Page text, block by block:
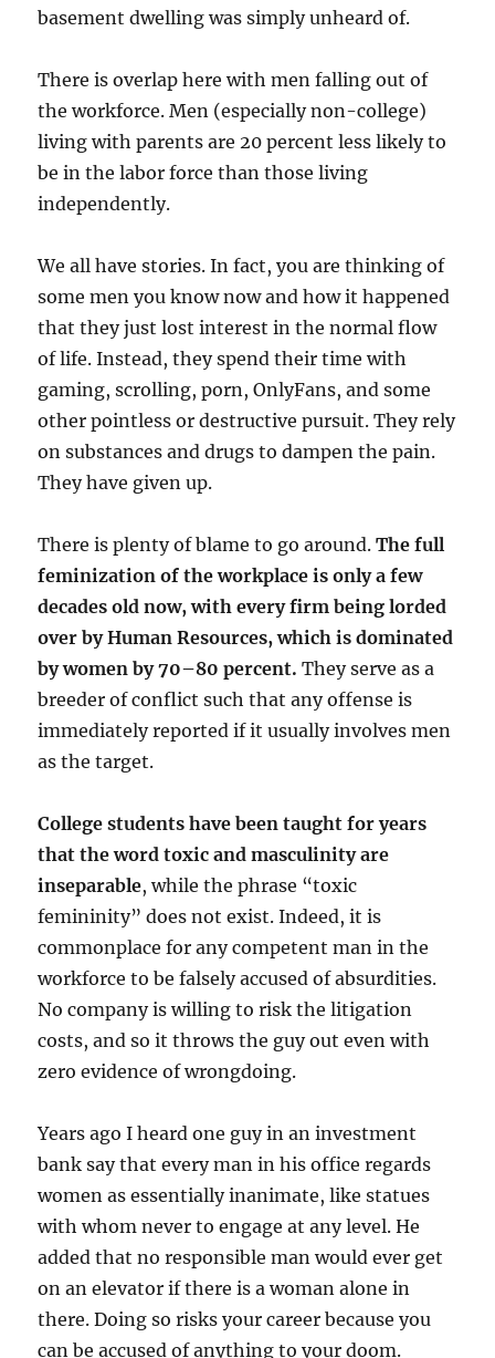
basement dwelling was simply unheard of.
There is overlap here with men falling out of
the workforce. Men (especially non-college)
living with parents are 20 percent less likely to
be in the labor force than those living
independently.
We all have stories. In fact, you are thinking of
some men you know now and how it happened
that they just lost interest in the normal flow
of life. Instead, they spend their time with
gaming, scrolling, porn, OnlyFans, and some
other pointless or destructive pursuit. They rely
on substances and drugs to dampen the pain.
They have given up.
There is plenty of blame to go around. The full
feminization of the workplace is only a few
decades old now, with every firm being lorded
over by Human Resources, which is dominated
by women by 70–80 percent.They serve as a
breeder of conflict such that any offense is
immediately reported if it usually involves men
as the target.
College students have been taught for years
that the word toxic and masculinity are
inseparable, while the phrase “toxic
femininity” does not exist. Indeed, it is
commonplace for any competent man in the
workforce to be falsely accused of absurdities.
No company is willing to risk the litigation
costs, and so it throws the guy out even with
zero evidence of wrongdoing.
Years ago I heard one guy in an investment
bank say that every man in his office regards
women as essentially inanimate, like statues
with whom never to engage at any level. He
added that no responsible man would ever get
on an elevator if there is a woman alone in
there. Doing so risks your career because you
can be accused of anything to your doom.